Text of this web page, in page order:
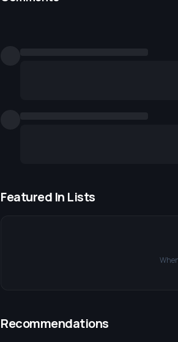
Featured In Lists
Recommendations